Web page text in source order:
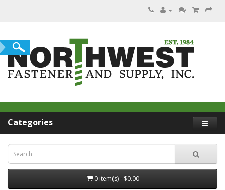
Categories
0 item(s) - $0.00